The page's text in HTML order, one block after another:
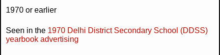
1970 or earlier
Seen in the 1970 Delhi District Secondary School (DDSS)
yearbook advertising